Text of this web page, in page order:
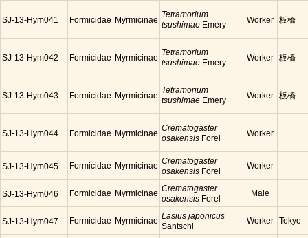
SJ-13-Hym041 Formicidae Myrmicinae
Tetramorium
tsushimae Emery Worker 板橋
SJ-13-Hym042 Formicidae Myrmicinae
Tetramorium
tsushimae Emery Worker 板橋
SJ-13-Hym043 Formicidae Myrmicinae
Tetramorium
tsushimae Emery Worker 板橋
SJ-13-Hym044 Formicidae Myrmicinae
Crematogaster
osakensis Forel Worker
SJ-13-Hym045 Formicidae Myrmicinae Crematogaster
osakensis Forel
Worker
SJ-13-Hym046 Formicidae Myrmicinae Crematogaster
osakensis Forel
Male
SJ-13-Hym047 Formicidae Myrmicinae Lasius japonicus
Santschi
Worker Tokyo